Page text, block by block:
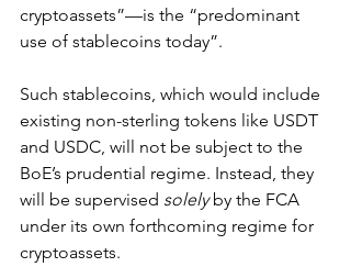
cryptoassets”—is the “predominant
use of stablecoins today”.
Such stablecoins, which would include
existing non-sterling tokens like USDT
and USDC, will not be subject to the
BoE’s prudential regime. Instead, they
will be supervised solely by the FCA
under its own forthcoming regime for
cryptoassets.